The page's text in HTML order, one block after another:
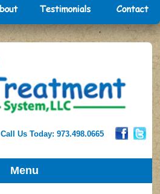
Call Us Today: 973.498.0665
Menu